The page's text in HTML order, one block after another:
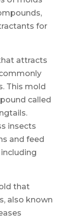
for
attracts
This mold
called
insects
and feed
that
also known